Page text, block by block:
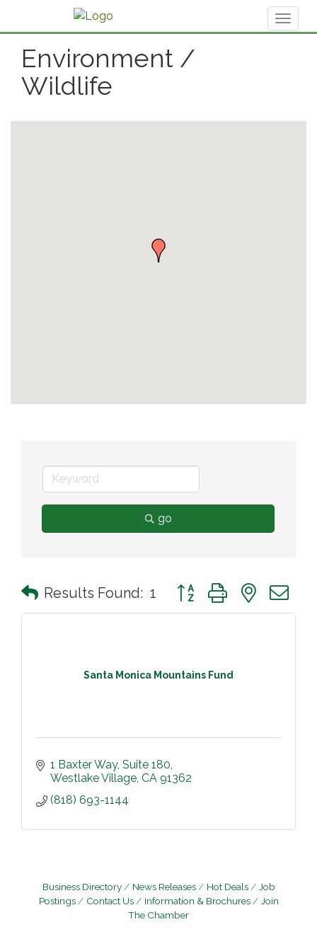
Environment /
Wildlife
go
Results Found: 1 Button group with nested
Santa Monica Mountains Fund
1 Baxter Way Suite 180
Westlake Village CA 91362
(818) 693-1144
Business Directory News Releases Hot Deals
Job
Postings
Contact Us Information & Brochures
Join
The Chamber